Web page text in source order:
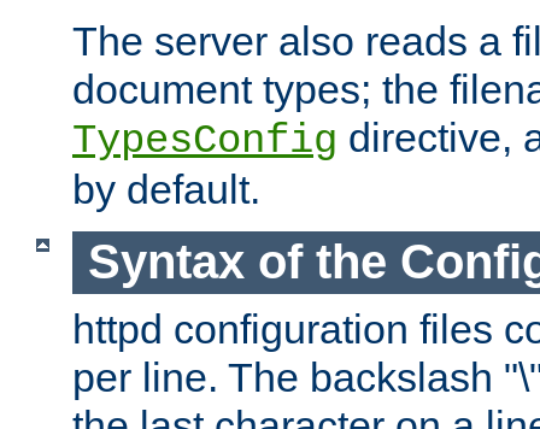
The server also reads a
document types; the
TypesConfig directive,
by default.
Syntax of the
httpd configuration files
per line. The backslash